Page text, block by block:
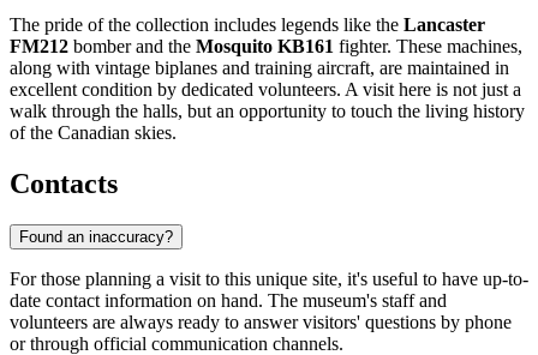
The pride of the collection includes legends like the Lancaster
FM212 bomber and the Mosquito KB161 fighter. These machines,
along with vintage biplanes and training aircraft, are maintained in
excellent condition by dedicated volunteers. A visit here is not just a
walk through the halls, but an opportunity to touch the living history
of the Canadian skies.
Contacts
Found an inaccuracy?
For those planning a visit to this unique site, it's useful to have up-to-
date contact information on hand. The museum's staff and
volunteers are always ready to answer visitors' questions by phone
or through official communication channels.